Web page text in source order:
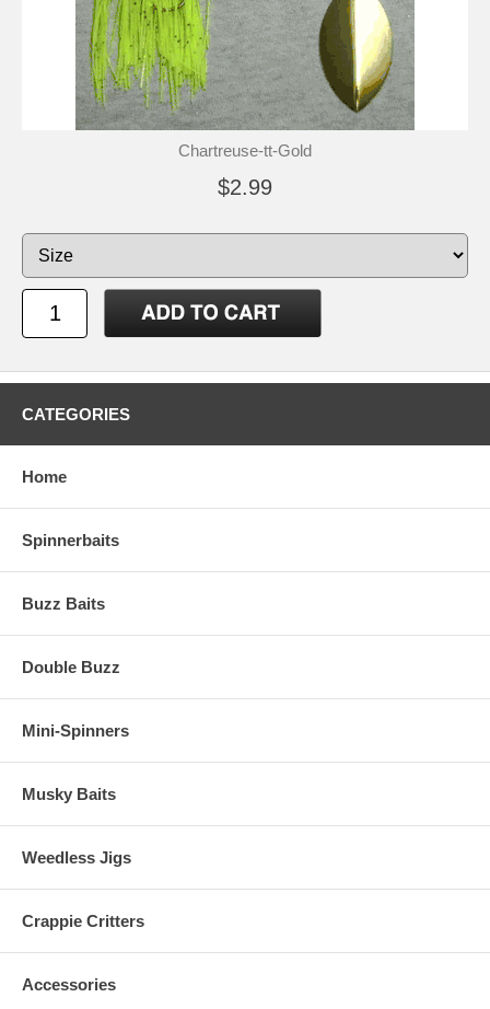
Chartreuse-tt-Gold
$2.99
CATEGORIES
Home
Spinnerbaits
Buzz Baits
Double Buzz
Mini-Spinners
Musky Baits
Weedless Jigs
Crappie Critters
Accessories